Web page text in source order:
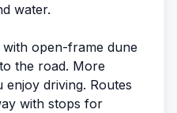
water.
open-frame dune
the road. More
driving. Routes
with stops for